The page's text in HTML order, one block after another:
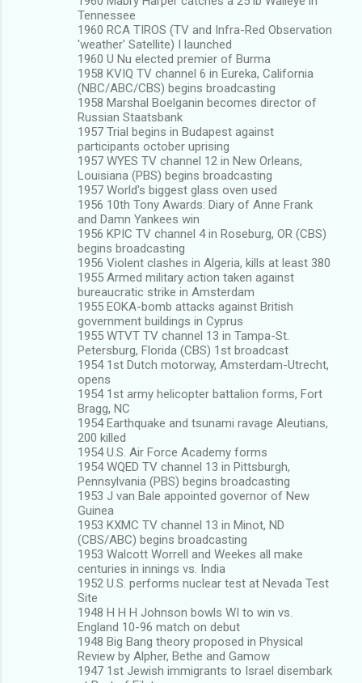
Tennessee
1960 RCA TIROS (TV and Infra-Red Observation
'weather' Satellite) I launched
1960 U Nu elected premier of Burma
1958 KVIQ TV channel 6 in Eureka, California
(NBC/ABC/CBS) begins broadcasting
1958 Marshal Boelganin becomes director of
Russian Staatsbank
1957 Trial begins in Budapest against
participants october uprising
1957 WYES TV channel 12 in New Orleans,
Louisiana (PBS) begins broadcasting
1957 World's biggest glass oven used
1956 10th Tony Awards: Diary of Anne Frank
and Damn Yankees win
1956 KPIC TV channel 4 in Roseburg, OR (CBS)
begins broadcasting
1956 Violent clashes in Algeria, kills at least 380
1955 Armed military action taken against
bureaucratic strike in Amsterdam
1955 EOKA-bomb attacks against British
government buildings in Cyprus
1955 WTVT TV channel 13 in Tampa-St.
Petersburg, Florida (CBS) 1st broadcast
1954 1st Dutch motorway, Amsterdam-Utrecht,
opens
1954 1st army helicopter battalion forms, Fort
Bragg, NC
1954 Earthquake and tsunami ravage Aleutians,
200 killed
1954 U.S. Air Force Academy forms
1954 WQED TV channel 13 in Pittsburgh,
Pennsylvania (PBS) begins broadcasting
1953 J van Bale appointed governor of New
Guinea
1953 KXMC TV channel 13 in Minot, ND
(CBS/ABC) begins broadcasting
1953 Walcott Worrell and Weekes all make
centuries in innings vs. India
1952 U.S. performs nuclear test at Nevada Test
Site
1948 H H H Johnson bowls WI to win vs.
England 10-96 match on debut
1948 Big Bang theory proposed in Physical
Review by Alpher, Bethe and Gamow
1947 1st Jewish immigrants to Israel disembark